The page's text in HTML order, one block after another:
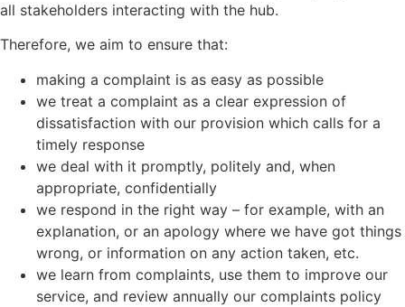
all stakeholders interacting with the hub.
Therefore, we aim to ensure that:
making a complaint is as easy as possible
we treat a complaint as a clear expression of
dissatisfaction with our provision which calls for a
timely response
we deal with it promptly, politely and, when
appropriate, confidentially
we respond in the right way – for example, with an
explanation, or an apology where we have got things
wrong, or information on any action taken, etc.
we learn from complaints, use them to improve our
service, and review annually our complaints policy